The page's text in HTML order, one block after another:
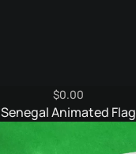
$0.00
Senegal Animated Flag